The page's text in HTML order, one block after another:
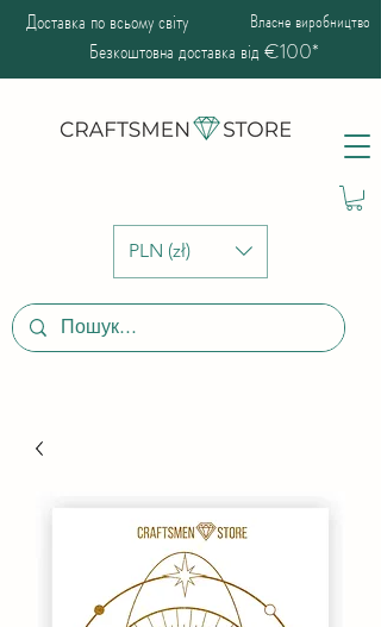
PLN (zł)
Доставка по всьому світу Власне виробництво
Безкоштовна доставка від €100*